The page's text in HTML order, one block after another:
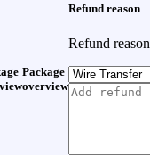
Package
overview
Refund reason
Refund reason